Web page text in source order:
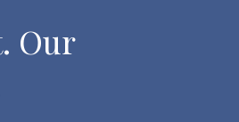
Our